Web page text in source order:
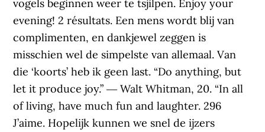
vogels beginnen weer te tsjilpen. Enjoy your
evening! 2 résultats. Een mens wordt blij van
complimenten, en dankjewel zeggen is
misschien wel de simpelste van allemaal. Van
die ‘koorts’ heb ik geen last. “Do anything, but
let it produce joy.” ― Walt Whitman, 20. “In all
of living, have much fun and laughter. 296
J’aime. Hopelijk kunnen we snel de ijzers